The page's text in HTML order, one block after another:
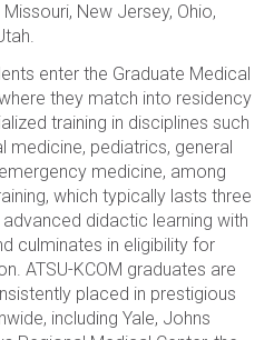
New Jersey, Ohio,
enter the Graduate Medical
they match into residency
training in disciplines such
medicine, pediatrics, general
medicine, among
which typically lasts three
didactic learning with
culminates in eligibility for
ATSU-KCOM graduates are
placed in prestigious
including Yale, Johns